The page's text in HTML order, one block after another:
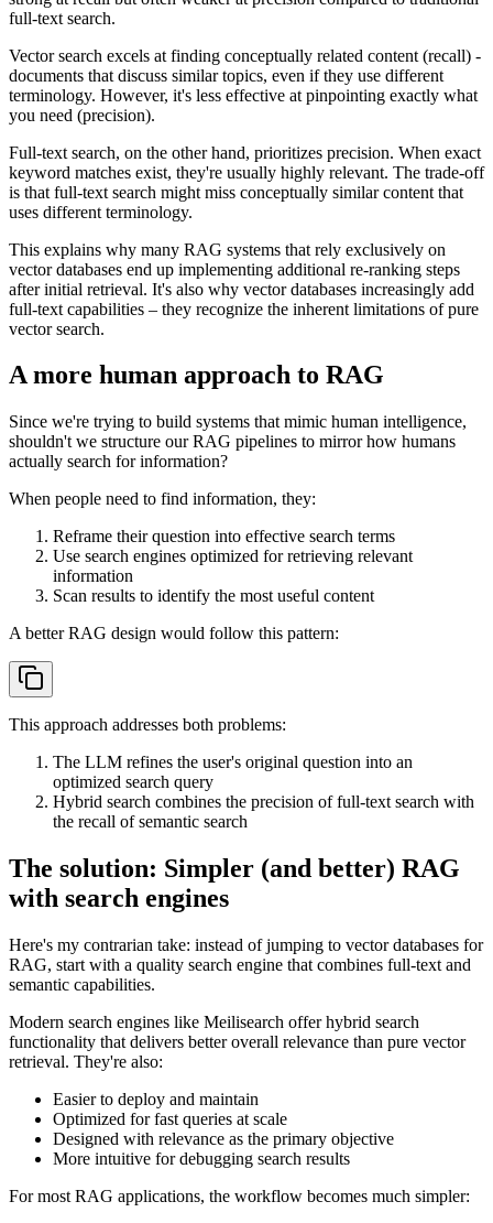
full-text search.
Vector search excels at finding conceptually related content (recall) -
documents that discuss similar topics, even if they use different
terminology. However, it's less effective at pinpointing exactly what
you need (precision).
Full-text search, on the other hand, prioritizes precision. When exact
keyword matches exist, they're usually highly relevant. The trade-off
is that full-text search might miss conceptually similar content that
uses different terminology.
This explains why many RAG systems that rely exclusively on
vector databases end up implementing additional re-ranking steps
after initial retrieval. It's also why vector databases increasingly add
full-text capabilities – they recognize the inherent limitations of pure
vector search.
A more human approach to RAG
Since we're trying to build systems that mimic human intelligence,
shouldn't we structure our RAG pipelines to mirror how humans
actually search for information?
When people need to find information, they:
Reframe their question into effective search terms
Use search engines optimized for retrieving relevant
information
Scan results to identify the most useful content
A better RAG design would follow this pattern:
This approach addresses both problems:
The LLM refines the user's original question into an
optimized search query
Hybrid search combines the precision of full-text search with
the recall of semantic search
The solution: Simpler (and better) RAG
with search engines
Here's my contrarian take: instead of jumping to vector databases for
RAG, start with a quality search engine that combines full-text and
semantic capabilities.
Modern search engines like Meilisearch offer hybrid search
functionality that delivers better overall relevance than pure vector
retrieval. They're also:
Easier to deploy and maintain
Optimized for fast queries at scale
Designed with relevance as the primary objective
More intuitive for debugging search results
For most RAG applications, the workflow becomes much simpler: